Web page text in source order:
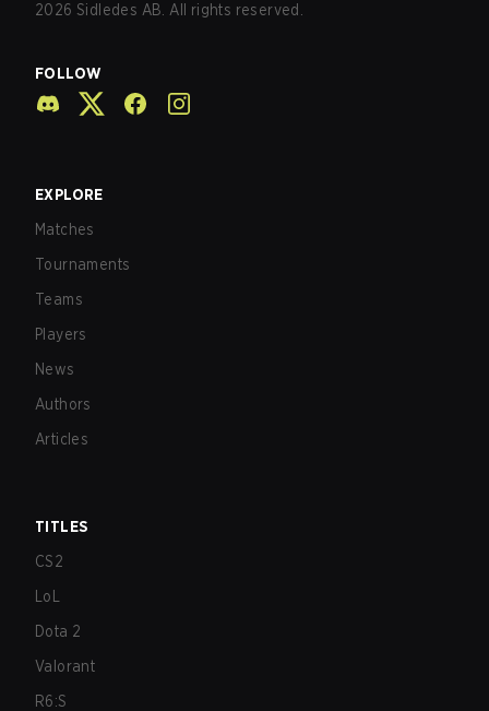
2026 Sidledes AB. All rights reserved.
FOLLOW
EXPLORE
Matches
Tournaments
Teams
Players
News
Authors
Articles
TITLES
CS2
LoL
Dota 2
Valorant
R6:S